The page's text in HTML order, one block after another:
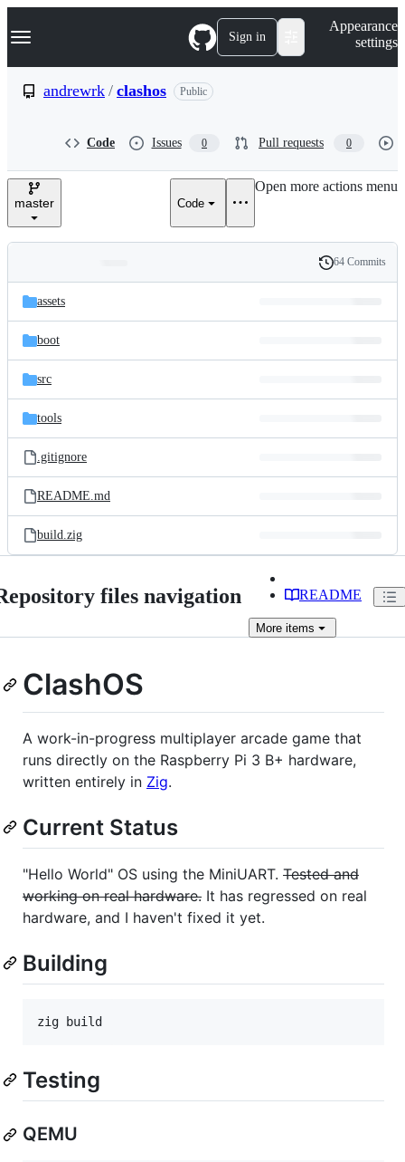
k
p
e
Navigation Menu Sign in
Appearance
settings
andrewrk / clashos Public
Code Issues 0 Pull requests 0
master Code
Open more actions menu
and
files
Latest
commit
History
64 Commits
assets
boot
src
tools
.gitignore
README.md
build.zig
files navigation README
More items
ClashOS
A work-in-progress multiplayer arcade game that
runs directly on the Raspberry Pi 3 B+ hardware,
written entirely in Zig.
Current Status
"Hello World" OS using the MiniUART. Tested and
working on real hardware. It has regressed on real
hardware, and I haven't fixed it yet.
Building
Testing
QEMU